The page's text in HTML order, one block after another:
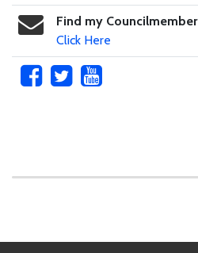
Find my Councilmember
Click Here